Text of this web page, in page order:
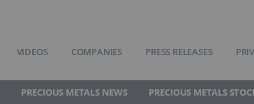
VIDEOS COMPANIES PRESS RELEASES
PRECIOUS METALS NEWS PRECIOUS METALS